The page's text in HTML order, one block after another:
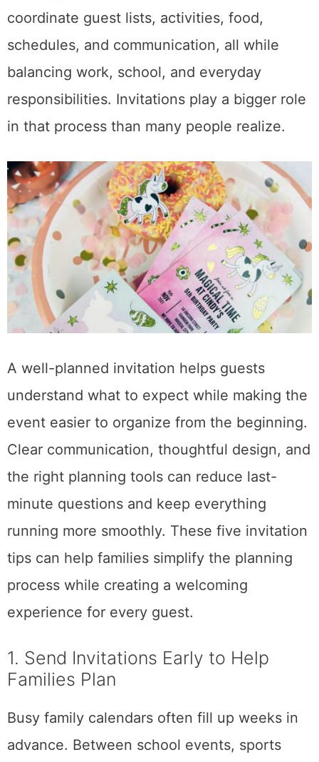
coordinate guest lists, activities, food,
schedules, and communication, all while
balancing work, school, and everyday
responsibilities. Invitations play a bigger role
in that process than many people realize.
A well-planned invitation helps guests
understand what to expect while making the
event easier to organize from the beginning.
Clear communication, thoughtful design, and
the right planning tools can reduce last-
minute questions and keep everything
running more smoothly. These five invitation
tips can help families simplify the planning
process while creating a welcoming
experience for every guest.
1. Send Invitations Early to Help
Families Plan
Busy family calendars often fill up weeks in
advance. Between school events, sports